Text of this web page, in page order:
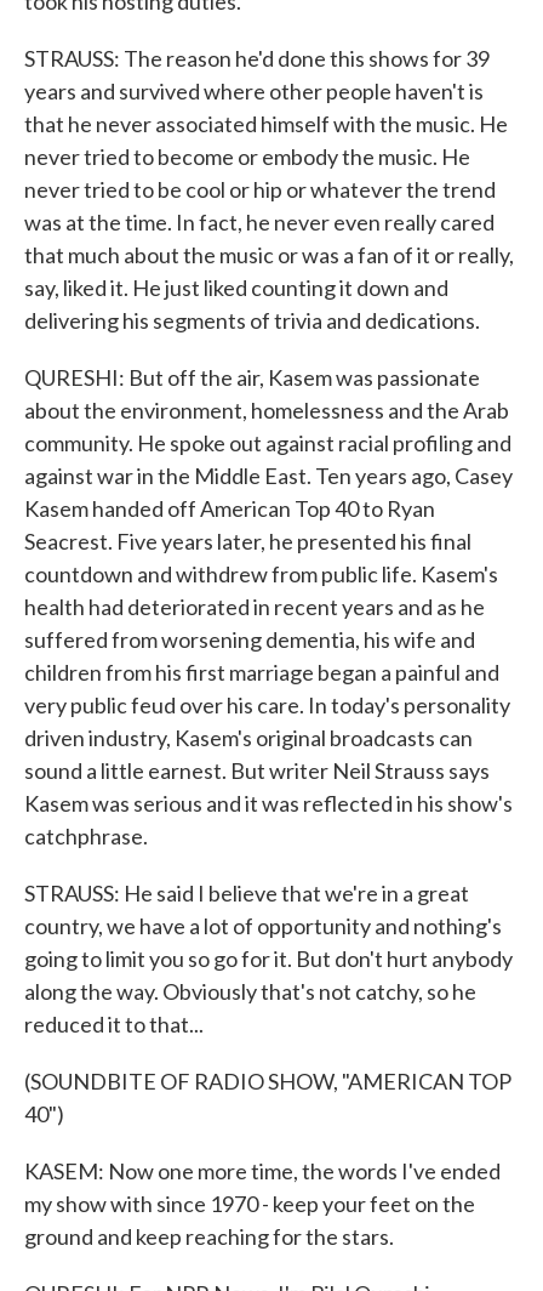
STRAUSS: The reason he'd done this shows for 39
years and survived where other people haven't is
that he never associated himself with the music. He
never tried to become or embody the music. He
never tried to be cool or hip or whatever the trend
was at the time. In fact, he never even really cared
that much about the music or was a fan of it or really,
say, liked it. He just liked counting it down and
delivering his segments of trivia and dedications.
QURESHI: But off the air, Kasem was passionate
about the environment, homelessness and the Arab
community. He spoke out against racial profiling and
against war in the Middle East. Ten years ago, Casey
Kasem handed off American Top 40 to Ryan
Seacrest. Five years later, he presented his final
countdown and withdrew from public life. Kasem's
health had deteriorated in recent years and as he
suffered from worsening dementia, his wife and
children from his first marriage began a painful and
very public feud over his care. In today's personality
driven industry, Kasem's original broadcasts can
sound a little earnest. But writer Neil Strauss says
Kasem was serious and it was reflected in his show's
catchphrase.
STRAUSS: He said I believe that we're in a great
country, we have a lot of opportunity and nothing's
going to limit you so go for it. But don't hurt anybody
along the way. Obviously that's not catchy, so he
reduced it to that...
(SOUNDBITE OF RADIO SHOW, "AMERICAN TOP
40")
KASEM: Now one more time, the words I've ended
my show with since 1970 - keep your feet on the
ground and keep reaching for the stars.